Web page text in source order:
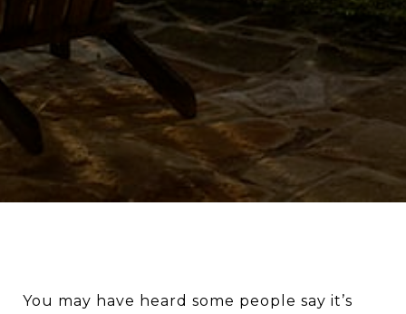
You may have heard some people say it’s